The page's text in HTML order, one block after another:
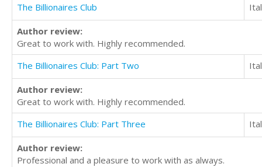
The Billionaires Club
Author review:
Great to work with. Highly recommended.
The Billionaires Club: Part Two
Author review:
Great to work with. Highly recommended.
The Billionaires Club: Part Three
Author review:
Professional and a pleasure to work with as always.